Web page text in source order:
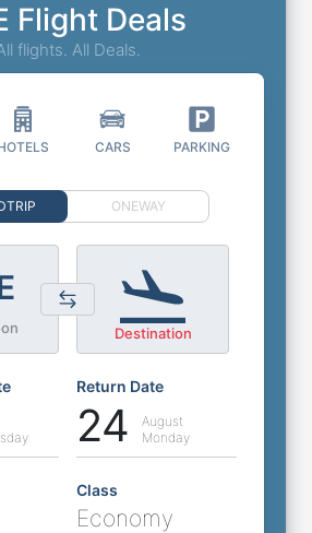
Flight Deals
flights. All Deals.
CARS PARKING
ONEWAY
Destination
Return Date
24
August
Monday
Class
Economy